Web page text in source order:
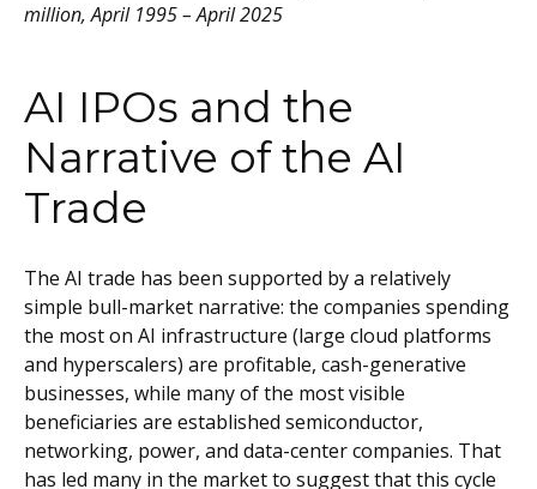
million, April 1995 – April 2025
AI IPOs and the
Narrative of the AI
Trade
The AI trade has been supported by a relatively
simple bull-market narrative: the companies spending
the most on AI infrastructure (large cloud platforms
and hyperscalers) are profitable, cash-generative
businesses, while many of the most visible
beneficiaries are established semiconductor,
networking, power, and data-center companies. That
has led many in the market to suggest that this cycle